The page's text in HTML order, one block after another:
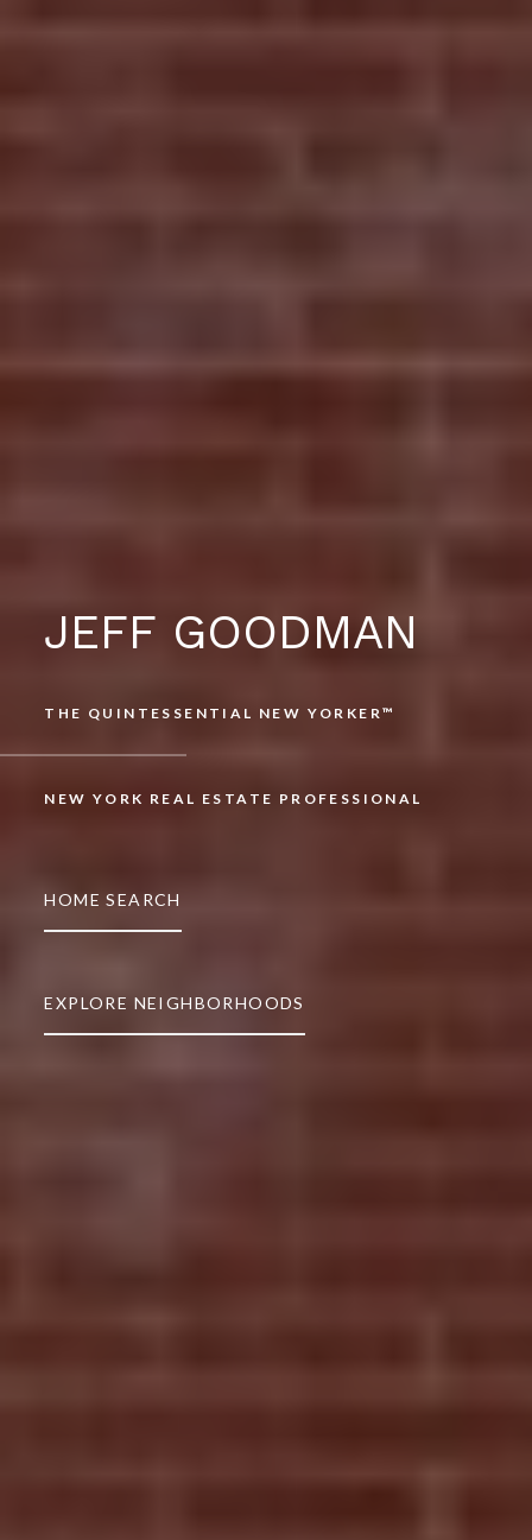
THE QUINTESSENTIAL NEW YORKER™
JEFF GOODMAN
NEW YORK REAL ESTATE PROFESSIONAL
HOME SEARCH
EXPLORE NEIGHBORHOODS